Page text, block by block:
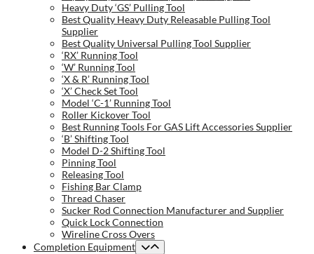
Heavy Duty ‘GS’ Pulling Tool
Best Quality Heavy Duty Releasable Pulling Tool
Supplier
Best Quality Universal Pulling Tool Supplier
‘RX’ Running Tool
‘W’ Running Tool
‘X & R’ Running Tool
‘X’ Check Set Tool
Model ‘C-1’ Running Tool
Roller Kickover Tool
Best Running Tools For GAS Lift Accessories Supplier
‘B’ Shifting Tool
Model D-2 Shifting Tool
Pinning Tool
Releasing Tool
Fishing Bar Clamp
Thread Chaser
Sucker Rod Connection Manufacturer and Supplier
Quick Lock Connection
Wireline Cross Overs
Completion Equipment